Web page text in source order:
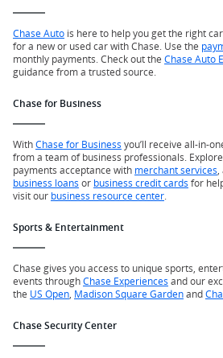
Chase Auto is here to help you get the right
for a new or used car with Chase. Use the
monthly payments. Check out the Chase Auto
guidance from a trusted source.
Chase for Business
WithChase for Business you’ll receive all-in-
from a team of business professionals. Explore
payments acceptance with merchant services
business loans or business credit cards for
visit our business resource center
Sports & Entertainment
Chase gives you access to unique sports,
events throughChase Experiences and our
the US Open Madison Square Gardenand
Chase Security Center